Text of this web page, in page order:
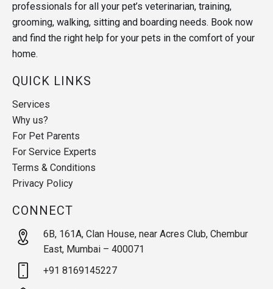
professionals for all your pet’s veterinarian, training,
grooming, walking, sitting and boarding needs. Book now
and find the right help for your pets in the comfort of your
home.
QUICK LINKS
Services
Why us?
For Pet Parents
For Service Experts
Terms & Conditions
Privacy Policy
CONNECT
6B, 161A, Clan House, near Acres Club, Chembur
East, Mumbai – 400071
+91 8169145227